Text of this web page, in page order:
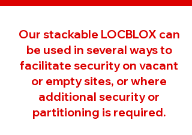
Our stackable LOCBLOX can
be used in several ways to
facilitate security on vacant
or empty sites, or where
additional security or
partitioning is required.